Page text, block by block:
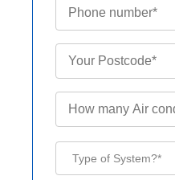
Type of System?*